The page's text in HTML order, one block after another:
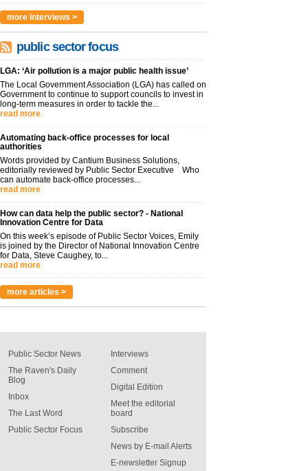
more interviews >
public sector focus
LGA: ‘Air pollution is a major public health issue’
The Local Government Association (LGA) has called on
Government to continue to support councils to invest in
long-term measures in order to tackle the...
read more
Automating back-office processes for local
authorities
Words provided by Cantium Business Solutions,
editorially reviewed by Public Sector Executive Who
can automate back-office processes...
read more
How can data help the public sector? - National
Innovation Centre for Data
On this week’s episode of Public Sector Voices, Emily
is joined by the Director of National Innovation Centre
for Data, Steve Caughey, to...
read more
more articles >
Public Sector News
The Raven's Daily
Blog
Inbox
The Last Word
Public Sector Focus
Interviews
Comment
Digital Edition
Meet the editorial
board
Subscribe
News by E-mail Alerts
E-newsletter Signup